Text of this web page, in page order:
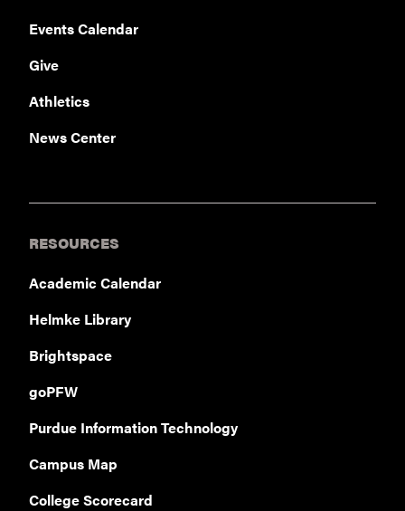
Events Calendar
Give
Athletics
News Center
RESOURCES
Academic Calendar
Helmke Library
Brightspace
goPFW
Purdue Information Technology
Campus Map
College Scorecard